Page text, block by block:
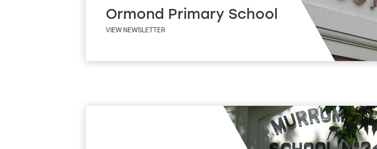
Ormond Primary School
VIEW NEWSLETTER